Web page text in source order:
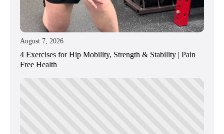
August 7, 2026
4 Exercises for Hip Mobility, Strength & Stability | Pain
Free Health